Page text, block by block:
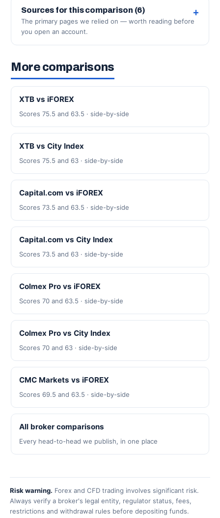
Sources for this comparison (6)
The primary pages we relied on — worth reading before
you open an account.
More comparisons
XTB vs iFOREX
Scores 75.5 and 63.5 · side-by-side
XTB vs City Index
Scores 75.5 and 63 · side-by-side
Capital.com vs iFOREX
Scores 73.5 and 63.5 · side-by-side
Capital.com vs City Index
Scores 73.5 and 63 · side-by-side
Colmex Pro vs iFOREX
Scores 70 and 63.5 · side-by-side
Colmex Pro vs City Index
Scores 70 and 63 · side-by-side
CMC Markets vs iFOREX
Scores 69.5 and 63.5 · side-by-side
All broker comparisons
Every head-to-head we publish, in one place
Risk warning. Forex and CFD trading involves significant risk.
Always verify a broker's legal entity, regulator status, fees,
restrictions and withdrawal rules before depositing funds.